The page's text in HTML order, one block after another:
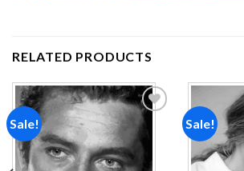
RELATED PRODUCTS
Sale!
wishlist
Sale!